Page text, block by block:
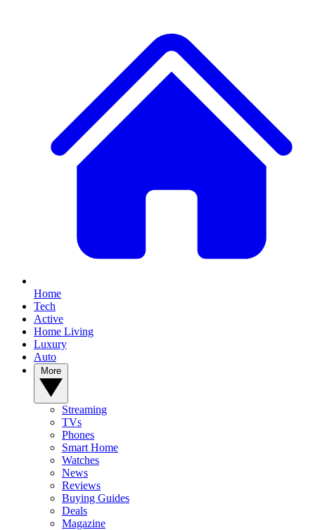
Home
Tech
Active
Home Living
Luxury
Auto
Streaming
TVs
Phones
Smart Home
Watches
News
Reviews
Buying Guides
Deals
Magazine